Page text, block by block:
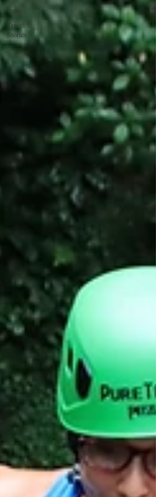
recap
Travel
Stories